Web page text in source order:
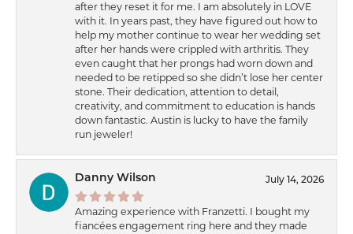
after they reset it for me. I am absolutely in LOVE
with it. In years past, they have figured out how to
help my mother continue to wear her wedding set
after her hands were crippled with arthritis. They
even caught that her prongs had worn down and
needed to be retipped so she didn’t lose her center
stone. Their dedication, attention to detail,
creativity, and commitment to education is hands
down fantastic. Austin is lucky to have the family
run jeweler!
Danny Wilson July 14, 2026
Amazing experience with Franzetti. I bought my
fiancées engagement ring here and they made